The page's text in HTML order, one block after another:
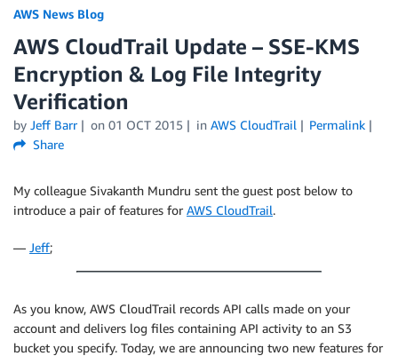
AWS News Blog
AWS CloudTrail Update – SSE-KMS
Encryption & Log File Integrity
Verification
by Jeff Barr on 01 OCT 2015 in AWS CloudTrail
Permalink
Share
My colleague Sivakanth Mundru sent the guest post below to
introduce a pair of features for AWS CloudTrail.
— Jeff;
As you know, AWS CloudTrail records API calls made on your
account and delivers log files containing API activity to an S3
bucket you specify. Today, we are announcing two new features for